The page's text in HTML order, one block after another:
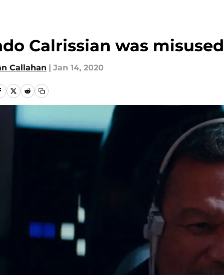
Calrissian was
Callahan | Jan 14, 2020